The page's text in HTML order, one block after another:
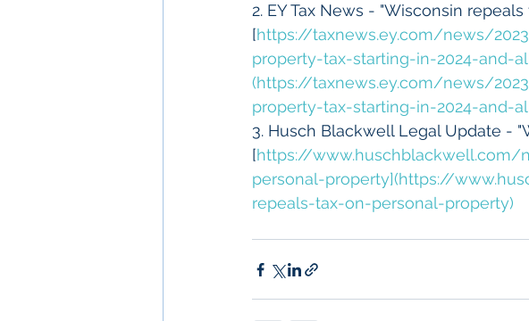
2. EY Tax News - "Wisconsin
[https://taxnews.ey.com/news/
property-tax-starting-in-2024-and-
(https://taxnews.ey.com/news/
property-tax-starting-in-2024-and-
3. Husch Blackwell Legal Update -
[https://www.huschblackwell.com/
personal-property](https://
repeals-tax-on-personal-property)